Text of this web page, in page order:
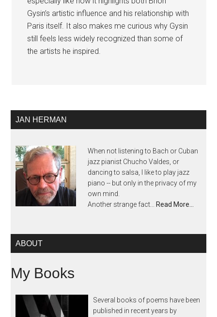
Gysin’s artistic influence and his relationship with
Paris itself. It also makes me curious why Gysin
still feels less widely recognized than some of
the artists he inspired.
JAN HERMAN
When not listening to Bach or Cuban
jazz pianist Chucho Valdes, or
dancing to salsa, I like to play jazz
piano -- but only in the privacy of my
own mind.
Another strange fact...
Read More…
ABOUT
My Books
Several books of poems have been
published in recent years by